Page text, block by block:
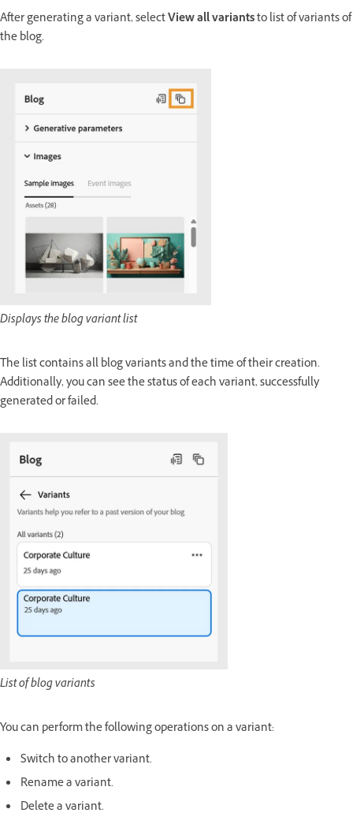
After generating a variant, selectView all variantsto list of variants of
the blog.
Displays the blog variant list
The list contains all blog variants and the time of their creation.
Additionally, you can see the status of each variant, successfully
generated or failed.
List of blog variants
You can perform the following operations on a variant:
Switch to another variant.
Rename a variant.
Delete a variant.